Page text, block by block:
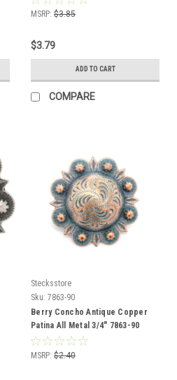
MSRP: $3.85
$3.79
ADD TO CART
COMPARE
Stecksstore
Sku: 7863-90
Berry Concho Antique Copper
Patina All Metal 3/4" 7863-90
Screw Back
MSRP: $2.40